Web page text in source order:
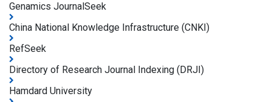
Genamics JournalSeek
China National Knowledge Infrastructure (CNKI)
RefSeek
Directory of Research Journal Indexing (DRJI)
Hamdard University